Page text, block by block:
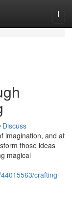
Discuss
imagination, and at
those ideas
magical
crafting-